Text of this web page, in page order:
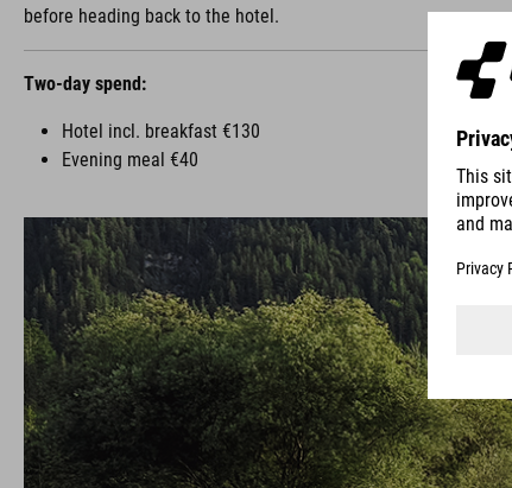
before heading back to the hotel.
Two-day spend:
Hotel incl. breakfast €130
Evening meal €40